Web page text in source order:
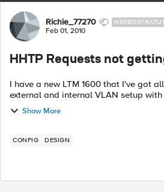
Forum Discussion
Richie_77270
Feb 01, 2010
HHTP Requests not
I have a new LTM 1600 that I've got all setup.
external and internal VLAN setup with
Show More
CONFIG DESIGN